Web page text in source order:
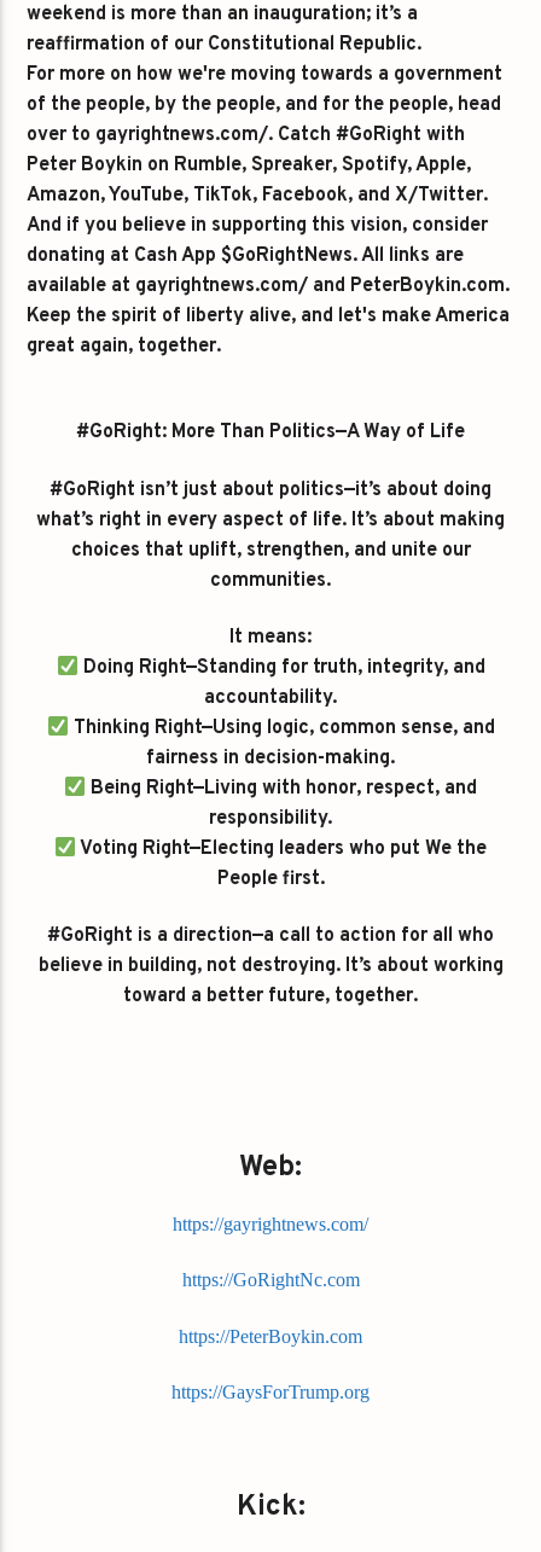
weekend is more than an inauguration; it’s a
reaffirmation of our Constitutional Republic.
For more on how we're moving towards a government
of the people, by the people, and for the people, head
over to gayrightnews.com/. Catch #GoRight with
Peter Boykin on Rumble, Spreaker, Spotify, Apple,
Amazon, YouTube, TikTok, Facebook, and X/Twitter.
And if you believe in supporting this vision, consider
donating at Cash App $GoRightNews. All links are
available at gayrightnews.com/ and PeterBoykin.com.
Keep the spirit of liberty alive, and let's make America
great again, together.
#GoRight: More Than Politics—A Way of Life
#GoRight isn’t just about politics—it’s about doing
what’s right in every aspect of life. It’s about making
choices that uplift, strengthen, and unite our
communities.
It means:
Doing Right—Standing for truth, integrity, and
accountability.
Thinking Right—Using logic, common sense, and
fairness in decision-making.
Being Right—Living with honor, respect, and
responsibility.
Voting Right—Electing leaders who put We the
People first.
#GoRight is a direction—a call to action for all who
believe in building, not destroying. It’s about working
toward a better future, together.
Web:
https://gayrightnews.com/
https://GoRightNc.com
https://PeterBoykin.com
https://GaysForTrump.org
Kick: